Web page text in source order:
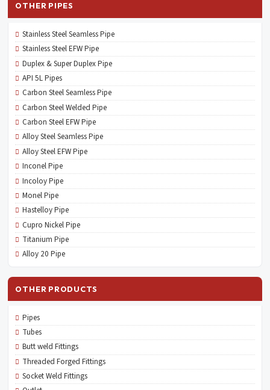
OTHER PIPES
Stainless Steel Seamless Pipe
Stainless Steel EFW Pipe
Duplex & Super Duplex Pipe
API 5L Pipes
Carbon Steel Seamless Pipe
Carbon Steel Welded Pipe
Carbon Steel EFW Pipe
Alloy Steel Seamless Pipe
Alloy Steel EFW Pipe
Inconel Pipe
Incoloy Pipe
Monel Pipe
Hastelloy Pipe
Cupro Nickel Pipe
Titanium Pipe
Alloy 20 Pipe
OTHER PRODUCTS
Pipes
Tubes
Butt weld Fittings
Threaded Forged Fittings
Socket Weld Fittings